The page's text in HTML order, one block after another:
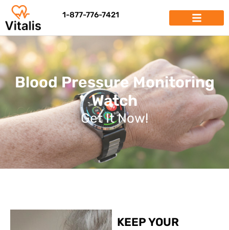
1-877-776-7421
Blood Pressure Monitoring
Watch
Get It Now!
KEEP YOUR